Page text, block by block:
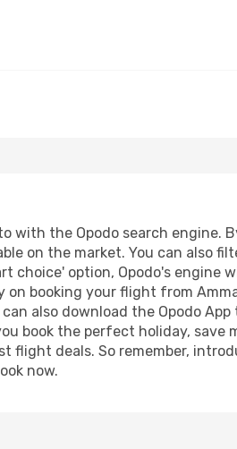
with the Opodo search engine.
on the market. You can also
choice' option, Opodo's
booking your flight from
also download the Opodo
book the perfect holiday,
flight deals. So remember,
now.